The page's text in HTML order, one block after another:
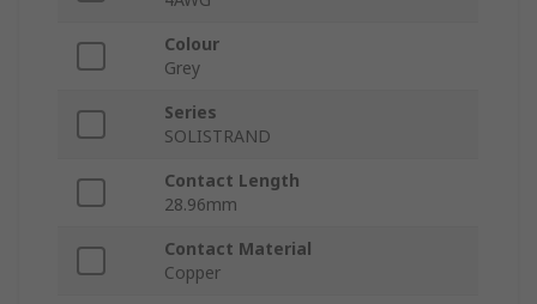
Colour
Grey
Series
SOLISTRAND
Contact Length
28.96mm
Contact Material
Copper